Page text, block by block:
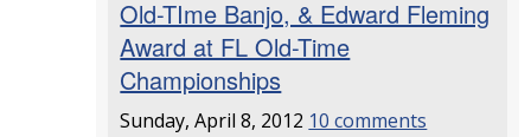
Old-TIme Banjo, & Edward Fleming
Award at FL Old-Time
Championships
Sunday, April 8, 2012 10 comments